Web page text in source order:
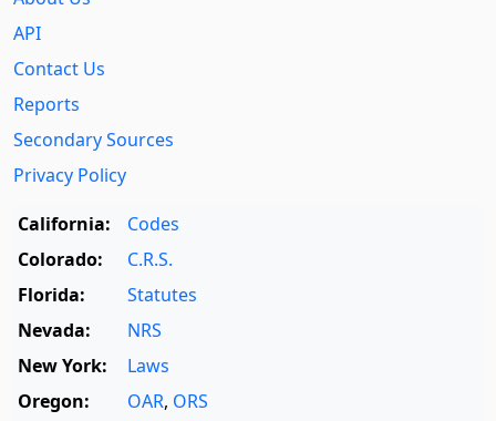
API
Contact Us
Reports
Secondary Sources
Privacy Policy
California:
Codes
Colorado:
C.R.S.
Florida:
Statutes
Nevada:
NRS
New York:
Laws
Oregon:
OAR, ORS